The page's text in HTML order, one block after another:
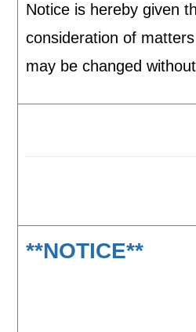
Notice is hereby given
consideration of
may be changed
**NOTICE**